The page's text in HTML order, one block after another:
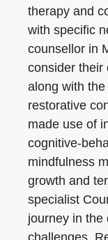
therapy and
with specific
counsellor in
consider their
along with
restorative
made use of
cognitive-
mindfulness
growth and
specialist
journey in the
challenges.